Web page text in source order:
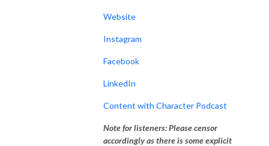
Website
Instagram
Facebook
LinkedIn
Content with Character Podcast
Note for listeners: Please censor
accordingly as there is some explicit